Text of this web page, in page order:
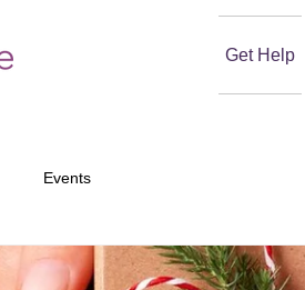
Get Help
Events